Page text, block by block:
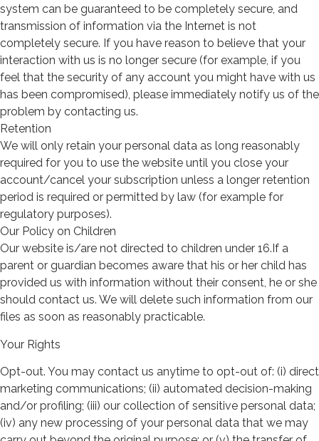
system can be guaranteed to be completely secure, and
transmission of information via the Internet is not
completely secure. If you have reason to believe that your
interaction with us is no longer secure (for example, if you
feel that the security of any account you might have with us
has been compromised), please immediately notify us of the
problem by contacting us.
Retention
We will only retain your personal data as long reasonably
required for you to use the website until you close your
account/cancel your subscription unless a longer retention
period is required or permitted by law (for example for
regulatory purposes).
Our Policy on Children
Our website is/are not directed to children under 16.If a
parent or guardian becomes aware that his or her child has
provided us with information without their consent, he or she
should contact us. We will delete such information from our
files as soon as reasonably practicable.
Your Rights
Opt-out. You may contact us anytime to opt-out of: (i) direct
marketing communications; (ii) automated decision-making
and/or profiling; (iii) our collection of sensitive personal data;
(iv) any new processing of your personal data that we may